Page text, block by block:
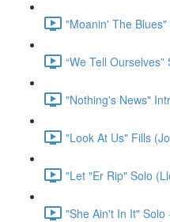
"Moanin' The
“We Tell
"Nothing's News"
"Look At Us" Fills
"Let "Er Rip" Solo
"She Ain't In It"